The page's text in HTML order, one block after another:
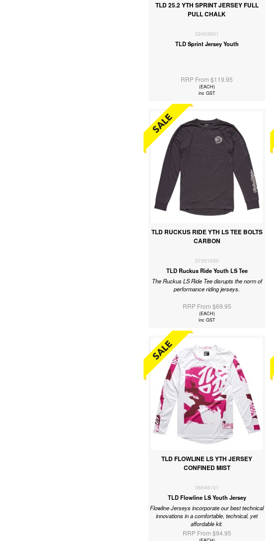
TLD 25.2 YTH SPRINT JERSEY FULL
PULL CHALK
32403601
TLD Sprint Jersey Youth
RRP From $119.95
(EACH)
inc GST
TLD RUCKUS RIDE YTH LS TEE BOLTS
CARBON
37351000
TLD Ruckus Ride Youth LS Tee
The Ruckus LS Ride Tee disrupts the norm of
performance riding jerseys.
RRP From $69.95
(EACH)
inc GST
TLD FLOWLINE LS YTH JERSEY
CONFINED MIST
36548101
TLD Flowline LS Youth Jersey
Flowline Jerseys incorporate our best technical
innovations in a comfortable, technical, yet
affordable kit.
RRP From $94.95